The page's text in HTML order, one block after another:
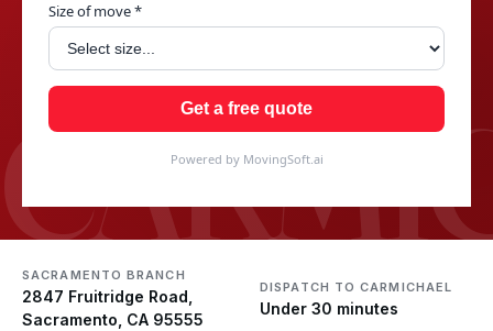
Size of move *
Get a free quote
Powered by MovingSoft.ai
SACRAMENTO BRANCH
2847 Fruitridge Road,
Sacramento, CA 95555
DISPATCH TO CARMICHAEL
Under 30 minutes